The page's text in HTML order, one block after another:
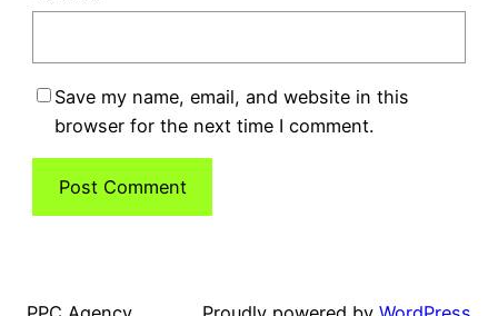
Save my name, email, and website in this
browser for the next time I comment.